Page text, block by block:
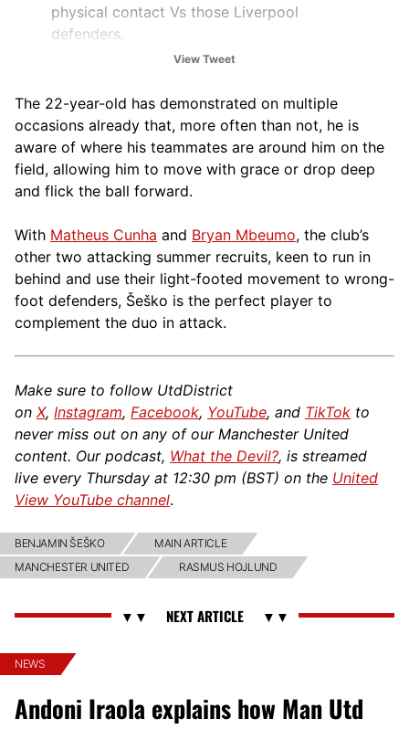
physical contact Vs those Liverpool
defenders.
— TM. (@TMtalksball)October 19, 2025
View Tweet
The 22-year-old has demonstrated on multiple
occasions already that, more often than not, he is
aware of where his teammates are around him on the
field, allowing him to move with grace or drop deep
and flick the ball forward.
With Matheus Cunha and Bryan Mbeumo, the club’s
other two attacking summer recruits, keen to run in
behind and use their light-footed movement to wrong-
foot defenders, Šeško is the perfect player to
complement the duo in attack.
Make sure to follow UtdDistrict
on X, Instagram, Facebook, YouTube, and TikTok to
never miss out on any of our Manchester United
content. Our podcast, What the Devil?, is streamed
live every Thursday at 12:30 pm (BST) on the United
View YouTube channel.
BENJAMIN ŠEŠKO
MAIN ARTICLE
MANCHESTER UNITED
RASMUS HOJLUND
NEWS
Andoni Iraola explains how Man Utd